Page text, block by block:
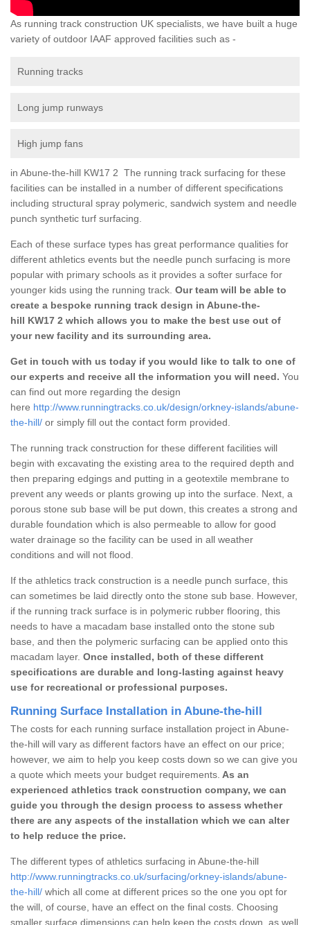
As running track construction UK specialists, we have built a huge
variety of outdoor IAAF approved facilities such as -
Running tracks
Long jump runways
High jump fans
in Abune-the-hill KW17 2 The running track surfacing for these
facilities can be installed in a number of different specifications
including structural spray polymeric, sandwich system and needle
punch synthetic turf surfacing.
Each of these surface types has great performance qualities for
different athletics events but the needle punch surfacing is more
popular with primary schools as it provides a softer surface for
younger kids using the running track. Our team will be able to
create a bespoke running track design in Abune-the-
hill KW17 2 which allows you to make the best use out of
your new facility and its surrounding area.
Get in touch with us today if you would like to talk to one of
our experts and receive all the information you will need. You
can find out more regarding the design
here http://www.runningtracks.co.uk/design/orkney-islands/abune-
the-hill/ or simply fill out the contact form provided.
The running track construction for these different facilities will
begin with excavating the existing area to the required depth and
then preparing edgings and putting in a geotextile membrane to
prevent any weeds or plants growing up into the surface. Next, a
porous stone sub base will be put down, this creates a strong and
durable foundation which is also permeable to allow for good
water drainage so the facility can be used in all weather
conditions and will not flood.
If the athletics track construction is a needle punch surface, this
can sometimes be laid directly onto the stone sub base. However,
if the running track surface is in polymeric rubber flooring, this
needs to have a macadam base installed onto the stone sub
base, and then the polymeric surfacing can be applied onto this
macadam layer. Once installed, both of these different
specifications are durable and long-lasting against heavy
use for recreational or professional purposes.
Running Surface Installation in Abune-the-hill
The costs for each running surface installation project in Abune-
the-hill will vary as different factors have an effect on our price;
however, we aim to help you keep costs down so we can give you
a quote which meets your budget requirements. As an
experienced athletics track construction company, we can
guide you through the design process to assess whether
there are any aspects of the installation which we can alter
to help reduce the price.
The different types of athletics surfacing in Abune-the-hill
http://www.runningtracks.co.uk/surfacing/orkney-islands/abune-
the-hill/ which all come at different prices so the one you opt for
the will, of course, have an effect on the final costs. Choosing
smaller surface dimensions can help keep the costs down, as well